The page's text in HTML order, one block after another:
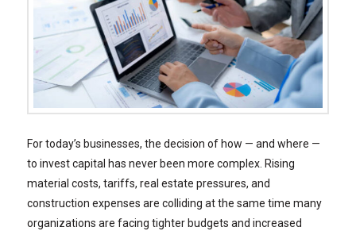
For today’s businesses, the decision of how — and where —
to invest capital has never been more complex. Rising
material costs, tariffs, real estate pressures, and
construction expenses are colliding at the same time many
organizations are facing tighter budgets and increased